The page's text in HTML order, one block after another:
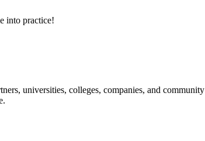
into practice!
universities, colleges, companies, and